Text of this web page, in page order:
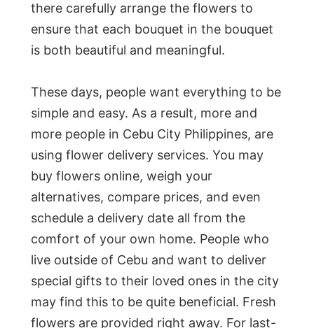
there carefully arrange the flowers to
ensure that each bouquet in the bouquet
is both beautiful and meaningful.
These days, people want everything to be
simple and easy. As a result, more and
more people in Cebu City Philippines, are
using flower delivery services. You may
buy flowers online, weigh your
alternatives, compare prices, and even
schedule a delivery date all from the
comfort of your own home. People who
live outside of Cebu and want to deliver
special gifts to their loved ones in the city
may find this to be quite beneficial. Fresh
flowers are provided right away. For last-